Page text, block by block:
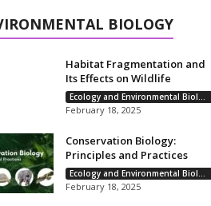
BIOLOGY
Habitat Fragmentation and
Its Effects on Wildlife
Ecology and Environmental Biology
February 18, 2025
Conservation Biology:
Principles and Practices
Ecology and Environmental Biology
February 18, 2025